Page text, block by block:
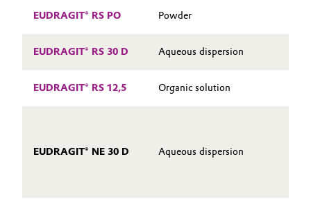
EUDRAGIT® RS PO Powder
EUDRAGIT® RS 30 D Aqueous dispersion
EUDRAGIT® RS 12,5 Organic solution
EUDRAGIT® NE 30 D Aqueous dispersion